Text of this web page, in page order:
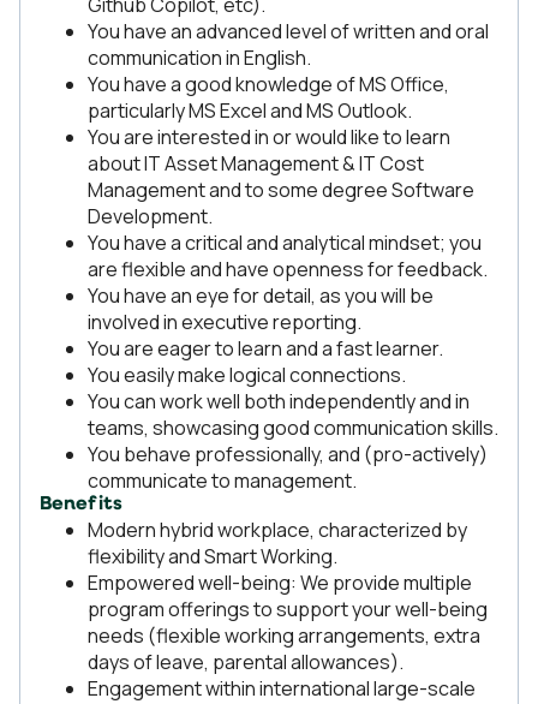
You have an advanced level of written and oral
communication in English.
You have a good knowledge of MS Office,
particularly MS Excel and MS Outlook.
You are interested in or would like to learn
about IT Asset Management & IT Cost
Management and to some degree Software
Development.
You have a critical and analytical mindset; you
are flexible and have openness for feedback.
You have an eye for detail, as you will be
involved in executive reporting.
You are eager to learn and a fast learner.
You easily make logical connections.
You can work well both independently and in
teams, showcasing good communication skills.
You behave professionally, and (pro-actively)
communicate to management.
Benefits
Modern hybrid workplace, characterized by
flexibility and Smart Working.
Empowered well-being: We provide multiple
program offerings to support your well-being
needs (flexible working arrangements, extra
days of leave, parental allowances).
Engagement within international large-scale